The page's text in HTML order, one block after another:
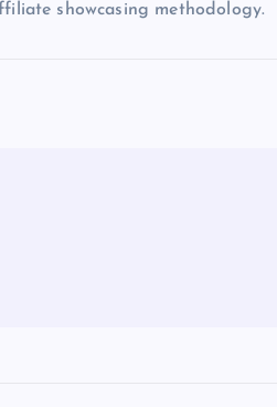
showcasing methodology.